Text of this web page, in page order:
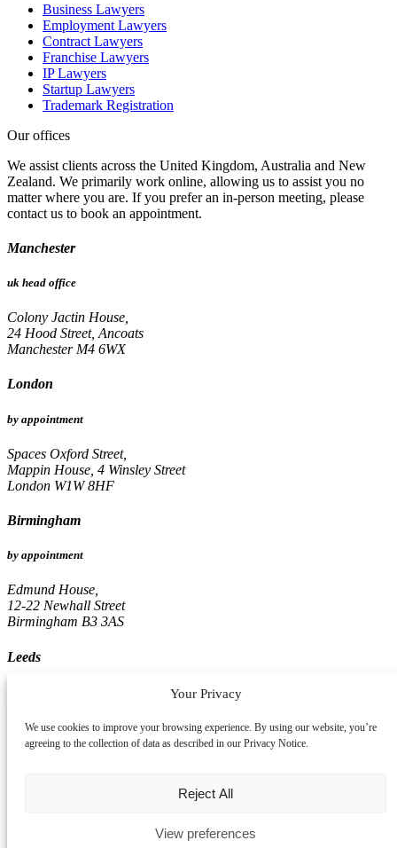
Your Privacy
We use cookies to improve your browsing experience. By using our website, you’re
agreeing to the collection of data as described in our Privacy Notice.
Reject All
View preferences
Business Lawyers
Employment Lawyers
Contract Lawyers
Franchise Lawyers
IP Lawyers
Startup Lawyers
Trademark Registration
Our offices
We assist clients across the United Kingdom, Australia and New
Zealand. We primarily work online, allowing us to assist you no
matter where you are. If you prefer an in-person meeting, please
contact us to book an appointment.
Manchester
uk head office
Colony Jactin House,
24 Hood Street, Ancoats
Manchester M4 6WX
London
by appointment
Spaces Oxford Street,
Mappin House, 4 Winsley Street
London W1W 8HF
Birmingham
by appointment
Edmund House,
12-22 Newhall Street
Birmingham B3 3AS
Leeds
Pinnacle, 16th Floor
67, Albion Street